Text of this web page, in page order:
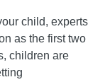
child, experts
as the first two
children are